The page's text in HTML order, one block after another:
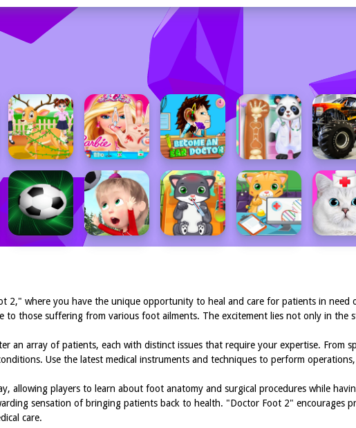
where you have the unique opportunity to heal and care for patients in need
to those suffering from various foot ailments. The excitement lies not only in
an array of patients, each with distinct issues that require your expertise. From
Use the latest medical instruments and techniques to perform
allowing players to learn about foot anatomy and surgical procedures while
sensation of bringing patients back to health. "Doctor Foot 2" encourages
care.